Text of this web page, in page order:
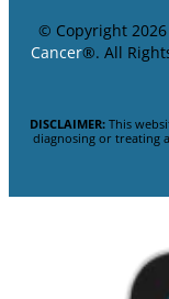
© Copyright 2026
Cancer®. All
DISCLAIMER: This
diagnosing or treating